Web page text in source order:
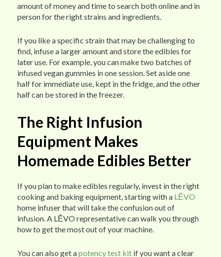
amount of money and time to search both online and in
person for the right strains and ingredients.
If you like a specific strain that may be challenging to
find, infuse a larger amount and store the edibles for
later use. For example, you can make two batches of
infused vegan gummies in one session. Set aside one
half for immediate use, kept in the fridge, and the other
half can be stored in the freezer.
The Right Infusion
Equipment Makes
Homemade Edibles Better
If you plan to make edibles regularly, invest in the right
cooking and baking equipment, starting with a LĒVO
home infuser that will take the confusion out of
infusion. A LĒVO representative can walk you through
how to get the most out of your machine.
You can also get apotency test kit if you want a clear